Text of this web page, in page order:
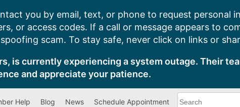
you by email, text, or phone to request personal
or access codes. If a call or message appears to
scam. To stay safe, never click on links or
is currently experiencing a system outage. Their
and appreciate your patience.
Help Blog News Schedule Appointment